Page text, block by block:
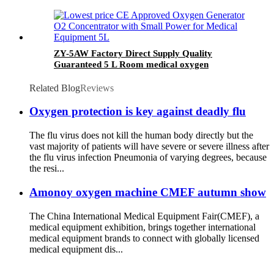
ZY-5AW Factory Direct Supply Quality
Guaranteed 5 L Room medical oxygen
Related BlogReviews
Oxygen protection is key against deadly flu
The flu virus does not kill the human body directly but the
vast majority of patients will have severe or severe illness after
the flu virus infection Pneumonia of varying degrees, because
the resi...
Amonoy oxygen machine CMEF autumn show
The China International Medical Equipment Fair(CMEF), a
medical equipment exhibition, brings together international
medical equipment brands to connect with globally licensed
medical equipment dis...